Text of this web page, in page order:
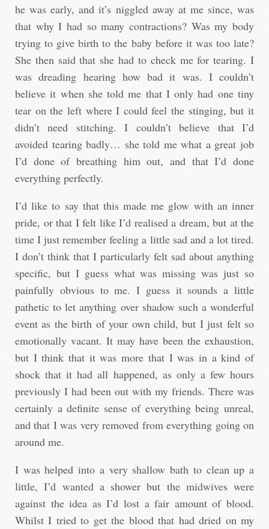
he was early, and it’s niggled away at me since, was
that why I had so many contractions? Was my body
trying to give birth to the baby before it was too late?
She then said that she had to check me for tearing. I
was dreading hearing how bad it was. I couldn’t
believe it when she told me that I only had one tiny
tear on the left where I could feel the stinging, but it
didn’t need stitching. I couldn’t believe that I’d
avoided tearing badly… she told me what a great job
I’d done of breathing him out, and that I’d done
everything perfectly.
I’d like to say that this made me glow with an inner
pride, or that I felt like I’d realised a dream, but at the
time I just remember feeling a little sad and a lot tired.
I don’t think that I particularly felt sad about anything
specific, but I guess what was missing was just so
painfully obvious to me. I guess it sounds a little
pathetic to let anything over shadow such a wonderful
event as the birth of your own child, but I just felt so
emotionally vacant. It may have been the exhaustion,
but I think that it was more that I was in a kind of
shock that it had all happened, as only a few hours
previously I had been out with my friends. There was
certainly a definite sense of everything being unreal,
and that I was very removed from everything going on
around me.
I was helped into a very shallow bath to clean up a
little, I’d wanted a shower but the midwives were
against the idea as I’d lost a fair amount of blood.
Whilst I tried to get the blood that had dried on my